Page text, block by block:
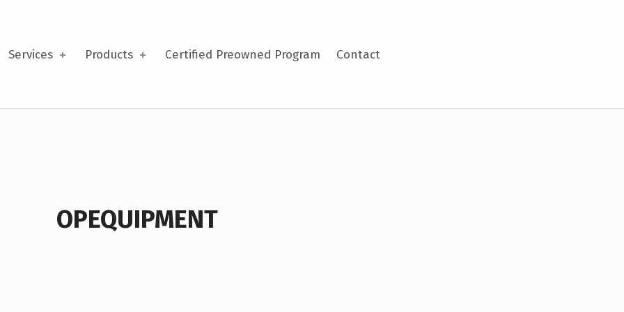
Services Products Certified Preowned Program Contact
OPEQUIPMENT